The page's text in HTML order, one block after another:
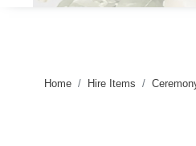
Home Hire Items